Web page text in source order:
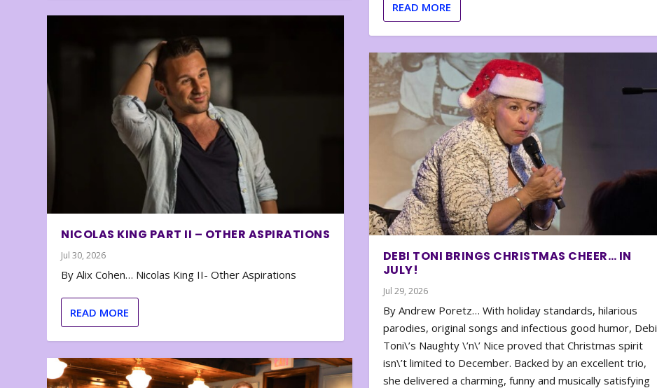
NICOLAS KING PART II – OTHER ASPIRATIONS
Jul 30, 2026
By Alix Cohen… Nicolas King II- Other Aspirations
READ MORE
READ MORE
DEBI TONI BRINGS CHRISTMAS CHEER… IN
JULY!
Jul 29, 2026
By Andrew Poretz… With holiday standards, hilarious
parodies, original songs and infectious good humor, Debi
Toni\’s Naughty \’n\’ Nice proved that Christmas spirit
isn\’t limited to December. Backed by an excellent trio,
she delivered a charming, funny and musically satisfying